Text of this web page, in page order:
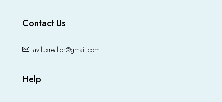
Contact Us
aviluxrealtor@gmail.com
Help